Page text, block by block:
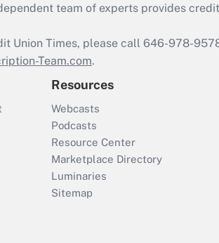
team of experts provides
Union Times, please call 646-978-
Team.com.
Resources
Webcasts
Podcasts
Resource Center
Marketplace Directory
Luminaries
Sitemap